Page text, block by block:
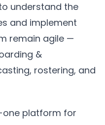
understand the
and implement
remain agile —
&
rostering, and
platform for